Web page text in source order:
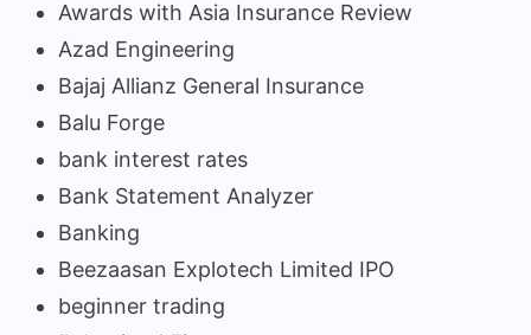
Awards with Asia Insurance Review
Azad Engineering
Bajaj Allianz General Insurance
Balu Forge
bank interest rates
Bank Statement Analyzer
Banking
Beezaasan Explotech Limited IPO
beginner trading